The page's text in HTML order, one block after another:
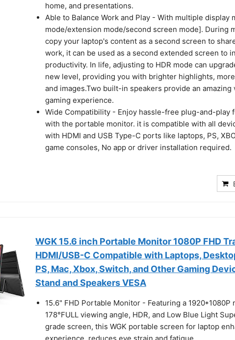
home, and presentations.
Able to Balance Work and Play - With multiple display
mode/extension mode/second screen mode]. During
copy your laptop's content as a second screen to
work, it can be used as a second extended screen to
productivity. In life, adjusting to HDR mode can
new level, providing you with brighter highlights,
and images.Two built-in speakers provide an amazing
gaming experience.
Wide Compatibility - Enjoy hassle-free plug-and-play
with the portable monitor. it is compatible with all
with HDMI and USB Type-C ports like laptops, PS,
game consoles, No app or driver installation required.
WGK 15.6 inch Portable Monitor 1080P FHD
HDMI/USB-C Compatible with Laptops,
PS, Mac, Xbox, Switch, and Other Gaming
Stand and Speakers VESA
15.6" FHD Portable Monitor - Featuring a 1920*1080P
178°FULL viewing angle, HDR, and Low Blue Light
grade screen, this WGK portable screen for laptop